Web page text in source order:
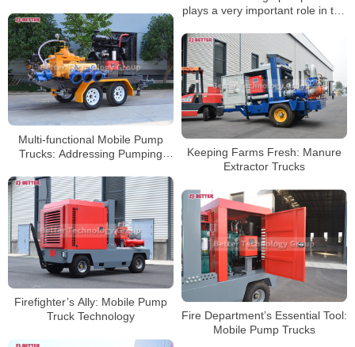
plays a very important role in the
Multi-functional Mobile Pump
Trucks: Addressing Pumping
Scenarios
Keeping Farms Fresh: Manure
Extractor Trucks
Firefighter’s Ally: Mobile Pump
Truck Technology
Fire Department’s Essential Tool:
Mobile Pump Trucks